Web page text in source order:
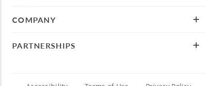
COMPANY
PARTNERSHIPS